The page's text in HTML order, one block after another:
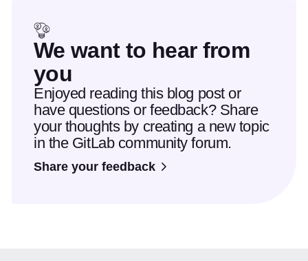
We want to hear from
you
Enjoyed reading this blog post or
have questions or feedback? Share
your thoughts by creating a new topic
in the GitLab community forum.
Share your feedback